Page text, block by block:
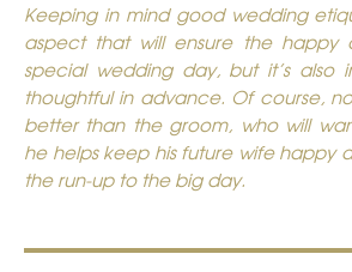
Keeping in mind good wedding
aspect that will ensure the happy
special wedding day, but it’s also
thoughtful in advance. Of course,
better than the groom, who will
he helps keep his future wife happy
the run-up to the big day.